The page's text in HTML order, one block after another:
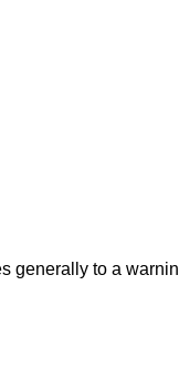
generally to a